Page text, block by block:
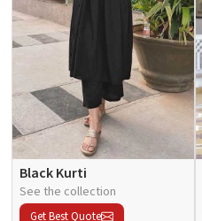
Black Kurti
See the collection
Get Best Quote